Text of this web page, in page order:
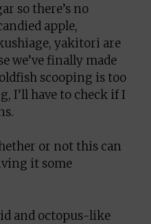
so there’s no
apple,
yakitori are
we’ve finally made
scooping is too
I’ll have to check if I
or not this can
it some
and octopus-like